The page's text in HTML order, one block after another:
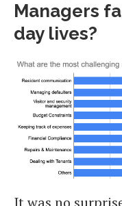
Managers
day lives?
It was no